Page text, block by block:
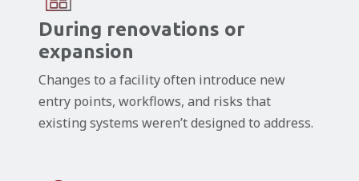
During renovations or
expansion
Changes to a facility often introduce new
entry points, workflows, and risks that
existing systems weren’t designed to address.